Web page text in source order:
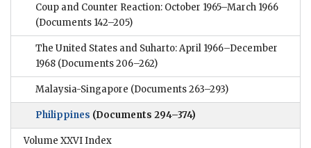
Coup and Counter Reaction: October 1965–March 1966
(Documents 142–205)
The United States and Suharto: April 1966–December
1968 (Documents 206–262)
Malaysia-Singapore (Documents 263–293)
Philippines (Documents 294–374)
Volume XXVI Index